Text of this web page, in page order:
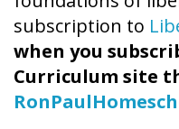
subscription to
when you
Curriculum site